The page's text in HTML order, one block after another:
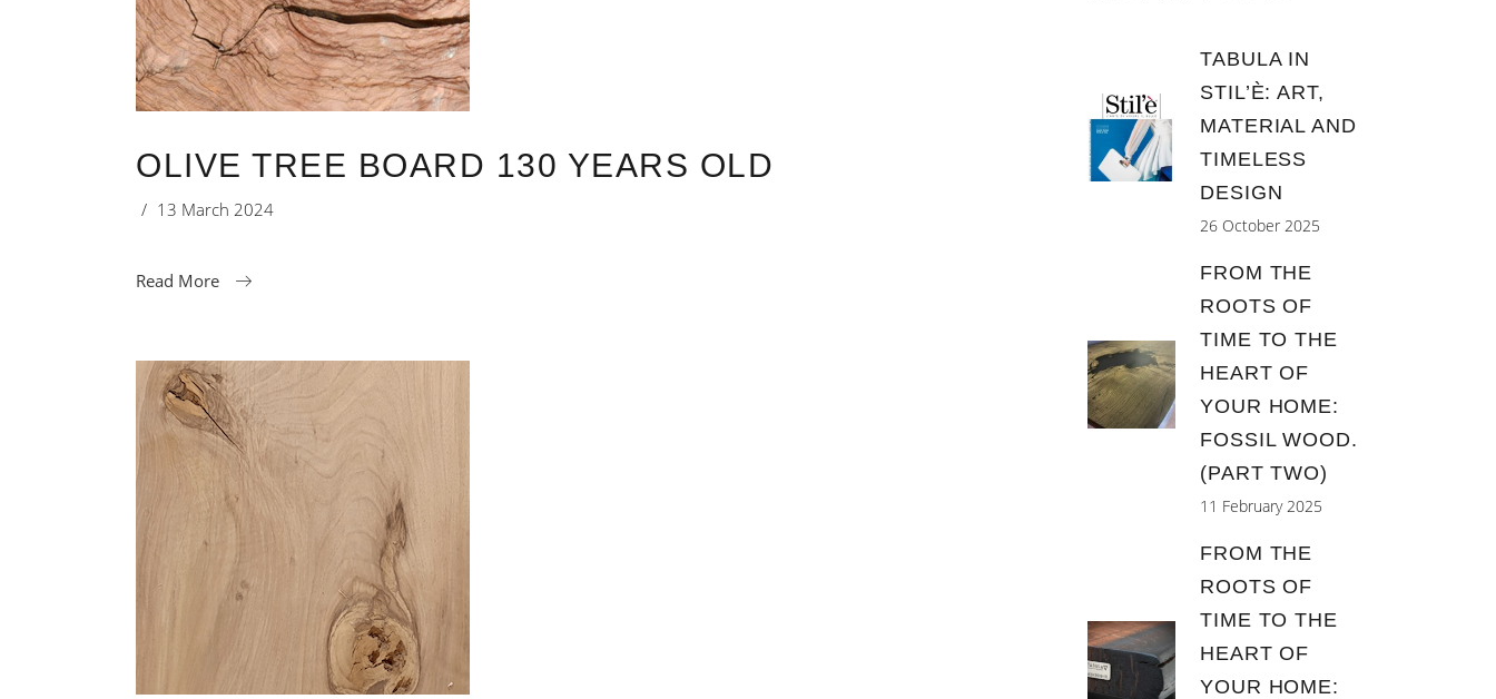
OLIVE TREE BOARD 130 YEARS OLD
13 March 2024
Read More
TABULA IN
STIL’È: ART,
MATERIAL AND
TIMELESS
DESIGN
26 October 2025
FROM THE
ROOTS OF
TIME TO THE
HEART OF
YOUR HOME:
FOSSIL WOOD.
(PART TWO)
11 February 2025
FROM THE
ROOTS OF
TIME TO THE
HEART OF
YOUR HOME: